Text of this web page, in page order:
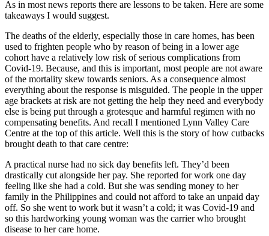
As in most news reports there are lessons to be taken. Here are some
takeaways I would suggest.
The deaths of the elderly, especially those in care homes, has been
used to frighten people who by reason of being in a lower age
cohort have a relatively low risk of serious complications from
Covid-19. Because, and this is important, most people are not aware
of the mortality skew towards seniors. As a consequence almost
everything about the response is misguided. The people in the upper
age brackets at risk are not getting the help they need and everybody
else is being put through a grotesque and harmful regimen with no
compensating benefits. And recall I mentioned Lynn Valley Care
Centre at the top of this article. Well this is the story of how cutbacks
brought death to that care centre:
A practical nurse had no sick day benefits left. They’d been
drastically cut alongside her pay. She reported for work one day
feeling like she had a cold. But she was sending money to her
family in the Philippines and could not afford to take an unpaid day
off. So she went to work but it wasn’t a cold; it was Covid-19 and
so this hardworking young woman was the carrier who brought
disease to her care home.